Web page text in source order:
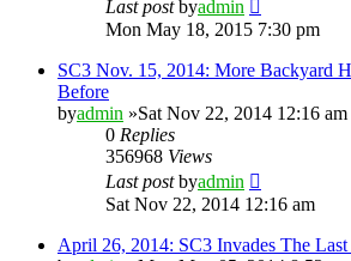
Last postbyadmin
Mon May 18, 2015 7:30 pm
SC3 Nov. 15, 2014: More Backyard
Before
byadmin »Sat Nov 22, 2014 12:16 am
0 Replies
356968 Views
Last postbyadmin
Sat Nov 22, 2014 12:16 am
April 26, 2014: SC3 Invades The